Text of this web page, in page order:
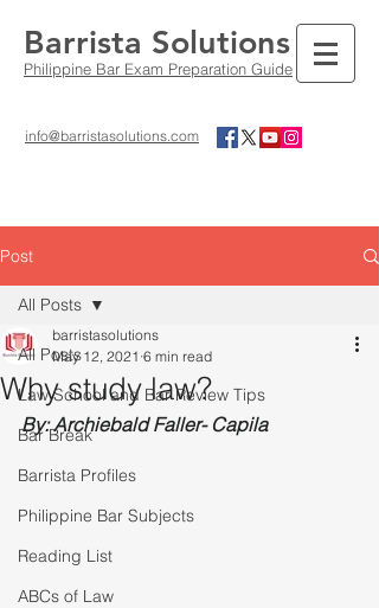
Barrista Solutions
Philippine Bar Exam Preparation Guide
info@barristasolutions.com
Post
All Posts
Law School and Bar Review Tips
Bar Break
Barrista Profiles
Philippine Bar Subjects
Reading List
ABCs of Law
All Posts
Why study law?
barristasolutions
May 12, 2021 6 min read
By: Archiebald Faller- Capila